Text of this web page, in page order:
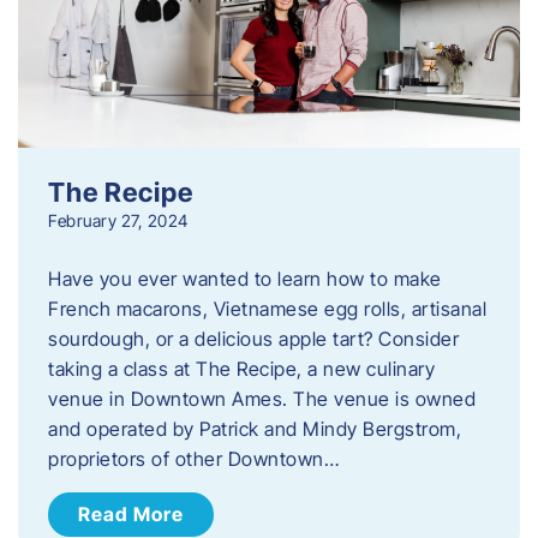
The Recipe
February 27, 2024
Have you ever wanted to learn how to make
French macarons, Vietnamese egg rolls, artisanal
sourdough, or a delicious apple tart? Consider
taking a class at The Recipe, a new culinary
venue in Downtown Ames. The venue is owned
and operated by Patrick and Mindy Bergstrom,
proprietors of other Downtown…
Read More